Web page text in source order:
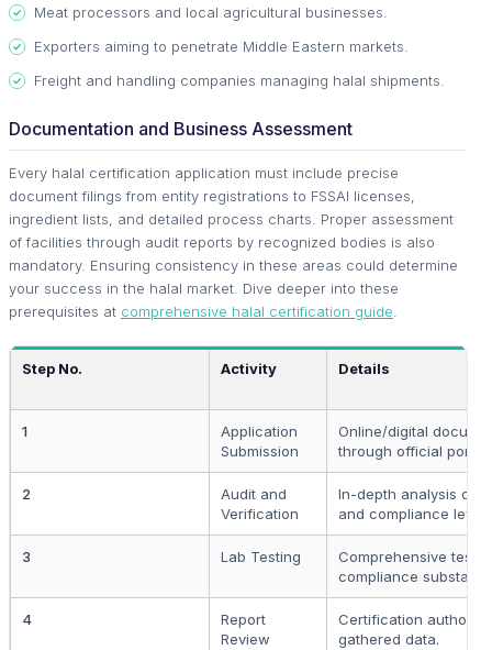
Meat processors and local agricultural businesses.
Exporters aiming to penetrate Middle Eastern markets.
Freight and handling companies managing halal shipments.
Documentation and Business Assessment
Every halal certification application must include precise
document filings from entity registrations to FSSAI licenses,
ingredient lists, and detailed process charts. Proper assessment
of facilities through audit reports by recognized bodies is also
mandatory. Ensuring consistency in these areas could determine
your success in the halal market. Dive deeper into these
prerequisites at comprehensive halal certification guide
Step No. Activity Details
1
Application
Submission
Online/digital
through official portal.
2
Audit and
Verification
In-depth analysis of
and compliance level.
3 Lab Testing
Comprehensive
compliance
4
Report
Review
Certification authority
gathered data.